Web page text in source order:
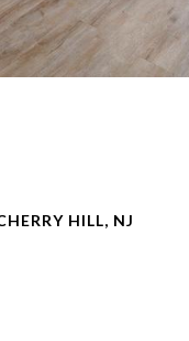
HILL, NJ